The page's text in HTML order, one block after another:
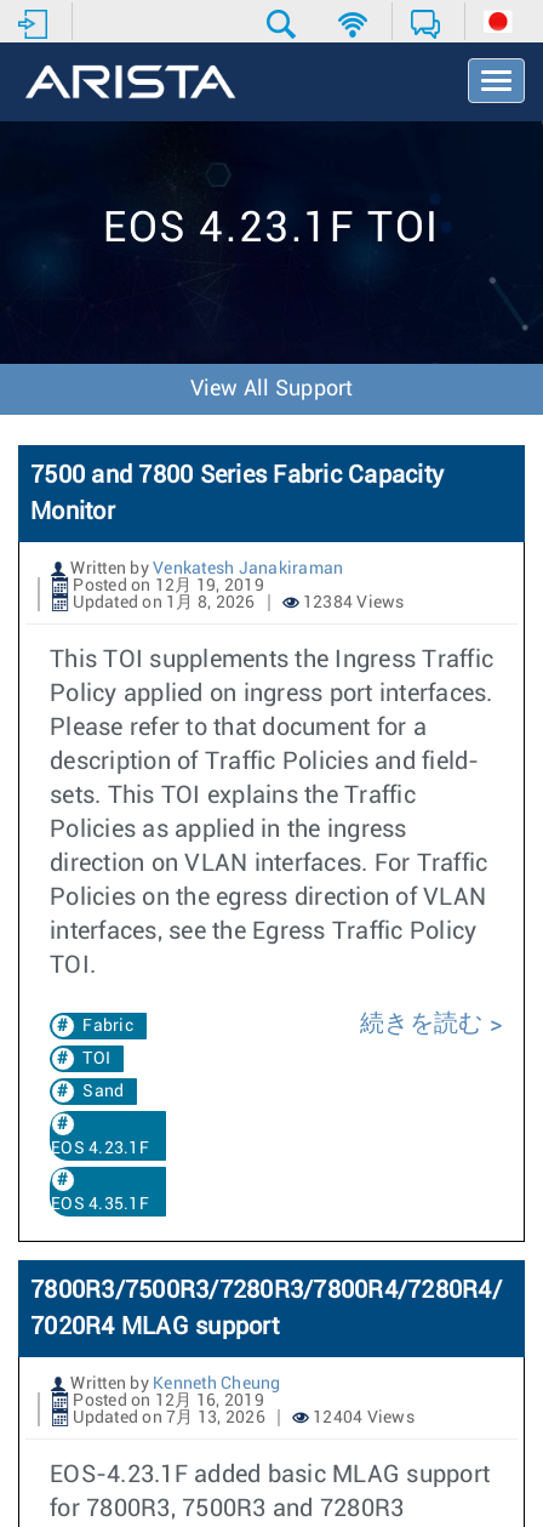
T
o
v
o
n
EOS 4.23.1F TOI
View All Support
7500 and 7800 Series Fabric Capacity
Monitor
Written by Venkatesh Janakiraman
Posted on 12月 19, 2019
Updated on 1月 8, 2026
12384 Views
This TOI supplements the Ingress Traffic
Policy applied on ingress port interfaces.
Please refer to that document for a
description of Traffic Policies and field-
sets. This TOI explains the Traffic
Policies as applied in the ingress
direction on VLAN interfaces. For Traffic
Policies on the egress direction of VLAN
interfaces, see the Egress Traffic Policy
TOI.
Fabric
TOI
Sand
EOS 4.23.1F
EOS 4.35.1F
続きを読む
7800R3/7500R3/7280R3/7800R4/7280R4/
7020R4 MLAG support
Written by Kenneth Cheung
Posted on 12月 16, 2019
Updated on 7月 13, 2026
12404 Views
EOS-4.23.1F added basic MLAG support
for 7800R3, 7500R3 and 7280R3